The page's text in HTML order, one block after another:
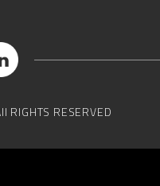
RIGHTS RESERVED